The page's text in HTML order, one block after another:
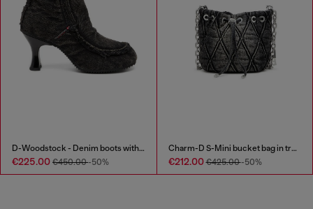
D-Woodstock - Denim boots with heel
€225.00 €450.00-50%
Charm-D S-Mini bucket bag in treated quilted denim
€212.00€425.00-50%